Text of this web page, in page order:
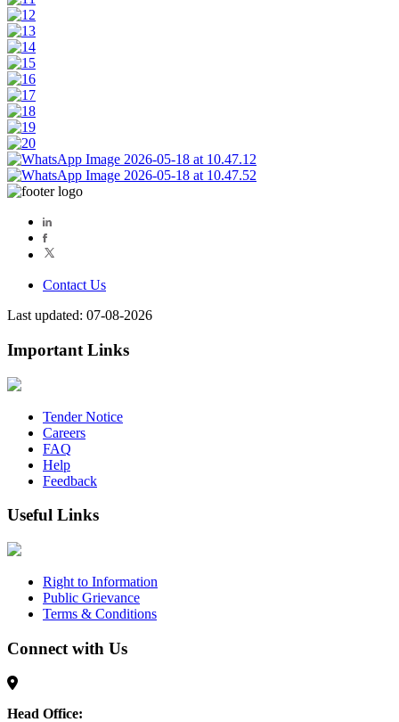
Contact Us
Last updated: 07-08-2026
Important Links
Tender Notice
Careers
FAQ
Help
Feedback
Useful Links
Right to Information
Public Grievance
Terms & Conditions
Connect with Us
Head Office: